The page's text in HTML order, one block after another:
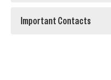
Important Contacts